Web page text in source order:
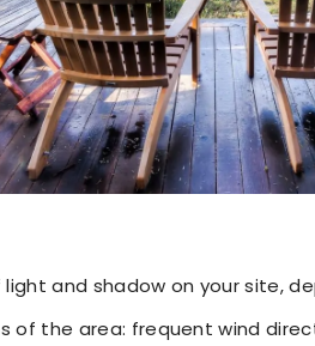
and shadow on your site,
of the area: frequent wind